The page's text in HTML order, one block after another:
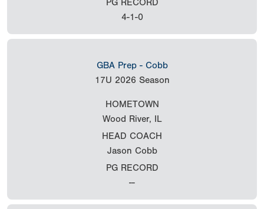
4-1-0
GBA Prep - Cobb
17U 2026 Season
HOMETOWN
Wood River, IL
HEAD COACH
Jason Cobb
PG RECORD
--